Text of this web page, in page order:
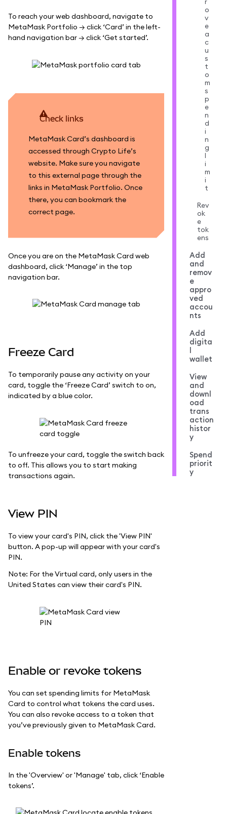
To reach your web dashboard, navigate to
MetaMask Portfolio → click ‘Card’ in the left-
hand navigation bar → click ‘Get started’.
Check links
MetaMask Card’s dashboard is
accessed through Crypto Life’s
website. Make sure you navigate
to this external page through the
links in MetaMask Portfolio. Once
there, you can bookmark the
correct page.
Once you are on the MetaMask Card web
dashboard, click ‘Manage’ in the top
navigation bar.
Freeze Card
To temporarily pause any activity on your
card, toggle the ‘Freeze Card’ switch to on,
indicated by a blue color.
To unfreeze your card, toggle the switch back
to off. This allows you to start making
transactions again.
View PIN
To view your card's PIN, click the 'View PIN'
button. A pop-up will appear with your card's
PIN.
Note: For the Virtual card, only users in the
United States can view their card's PIN.
Enable or revoke tokens
You can set spending limits for MetaMask
Card to control what tokens the card uses.
You can also revoke access to a token that
you’ve previously given to MetaMask Card.
Enable tokens
In the 'Overview' or 'Manage' tab, click ‘Enable
tokens’.
o
v
e
a
c
u
s
t
o
m
s
p
e
n
d
i
n
g
l
i
m
i
t
Rev
ok
e
tok
ens
Add
and
remov
e
appro
ved
accou
nts
Add
digita
l
wallet
View
and
downl
oad
trans
action
histor
y
Spend
priorit
y